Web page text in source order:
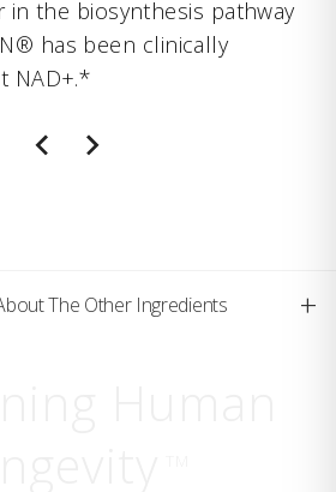
the biosynthesis pathway
has been clinically
NAD+.*
The Other Ingredients +